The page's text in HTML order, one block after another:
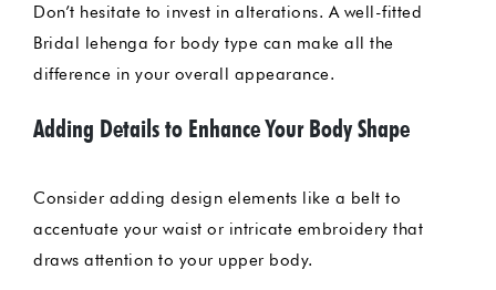
Don’t hesitate to invest in alterations. A well-fitted
Bridal lehenga for body type can make all the
difference in your overall appearance.
Adding Details to Enhance Your Body Shape
Consider adding design elements like a belt to
accentuate your waist or intricate embroidery that
draws attention to your upper body.